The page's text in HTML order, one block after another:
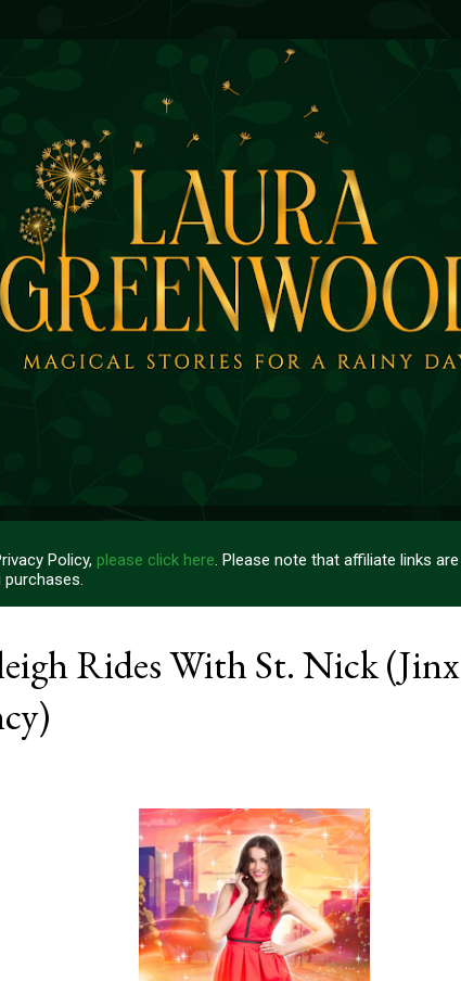
Policy, please click here. Please note that affiliate links
Rides With St. Nick